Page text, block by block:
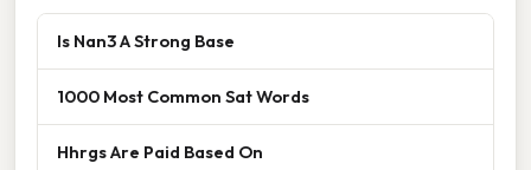
Is Nan3 A Strong Base
1000 Most Common Sat Words
Hhrgs Are Paid Based On